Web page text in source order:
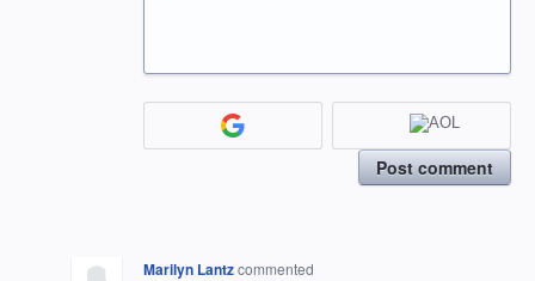
Post comment
Marilyn Lantzcommented